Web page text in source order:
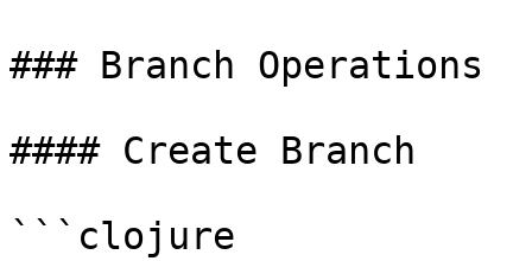
### Branch Operations
#### Create Branch
```clojure